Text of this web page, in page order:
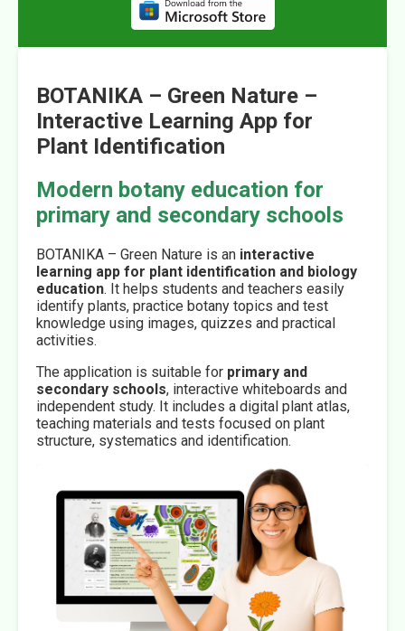
BOTANIKA – Green Nature –
Interactive Learning App for
Plant Identification
Modern botany education for
primary and secondary schools
BOTANIKA – Green Nature is an interactive
learning app for plant identification and biology
education. It helps students and teachers easily
identify plants, practice botany topics and test
knowledge using images, quizzes and practical
activities.
The application is suitable for primary and
secondary schools, interactive whiteboards and
independent study. It includes a digital plant atlas,
teaching materials and tests focused on plant
structure, systematics and identification.